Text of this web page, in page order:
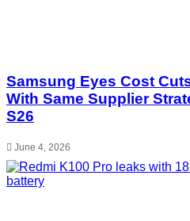
Samsung Eyes Cost
With Same Supplier
S26
June 4, 2026